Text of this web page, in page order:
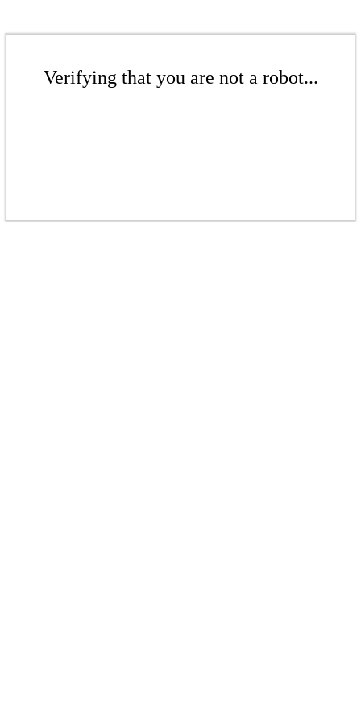
Verifying that you are not a robot...